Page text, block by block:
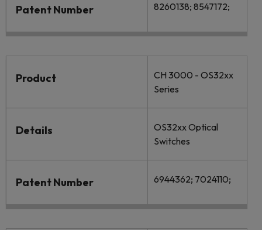
Patent Number 8260138; 8547172;
Product
CH 3000 - OS32xx
Series
Details
OS32xx Optical
Switches
Patent Number 6944362; 7024110;